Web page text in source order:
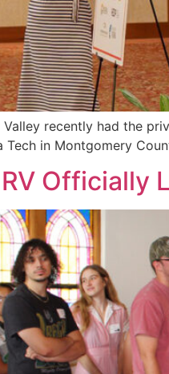
Valley recently had the
Tech in Montgomery
Officially